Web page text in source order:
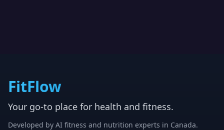
FitFlow
Your go-to place for health and fitness.
Developed by AI fitness and nutrition experts in Canada.